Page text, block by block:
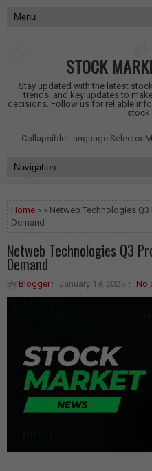
STOCK
Stay updated with the latest
trends, and key updates to
decisions. Follow us for reliable
stock
Collapsible Language Selector
Home » » Netweb Technologies Q3
Demand
Netweb Technologies Q3
Demand
By Blogger January 19, 2025 No